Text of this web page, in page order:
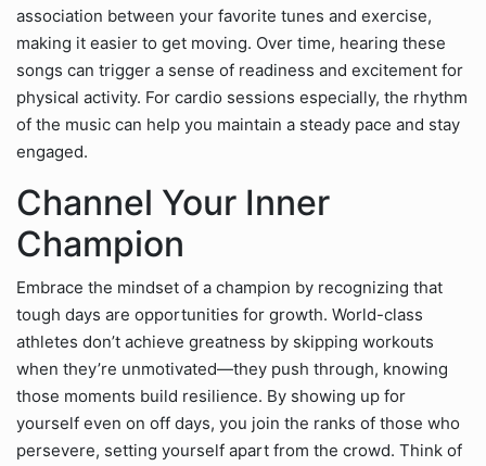
association between your favorite tunes and exercise,
making it easier to get moving. Over time, hearing these
songs can trigger a sense of readiness and excitement for
physical activity. For cardio sessions especially, the rhythm
of the music can help you maintain a steady pace and stay
engaged.
Channel Your Inner
Champion
Embrace the mindset of a champion by recognizing that
tough days are opportunities for growth. World-class
athletes don’t achieve greatness by skipping workouts
when they’re unmotivated—they push through, knowing
those moments build resilience. By showing up for
yourself even on off days, you join the ranks of those who
persevere, setting yourself apart from the crowd. Think of